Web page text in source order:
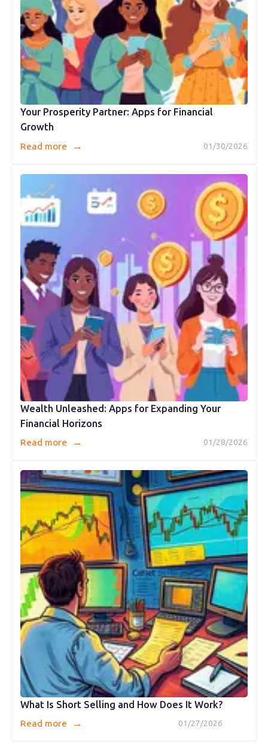
Your Prosperity Partner: Apps for Financial
Growth
01/30/2026
Read more →
Wealth Unleashed: Apps for Expanding Your
Financial Horizons
01/28/2026
Read more →
What Is Short Selling and How Does It Work?
01/27/2026
Read more →